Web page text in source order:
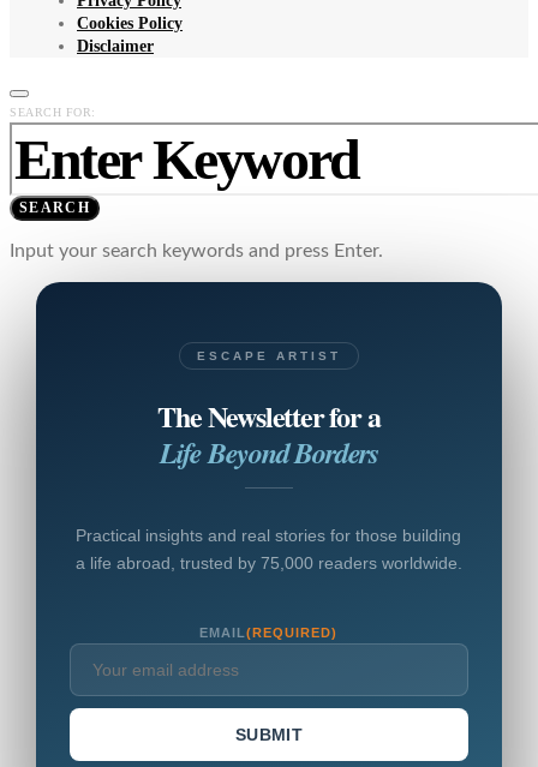
Cookies Policy
Disclaimer
SEARCH FOR:
SEARCH
Input your search keywords and press Enter.
ESCAPE ARTIST
The Newsletter for a
Life Beyond Borders
Practical insights and real stories for those building
a life abroad, trusted by 75,000 readers worldwide.
EMAIL(REQUIRED)
SUBMIT